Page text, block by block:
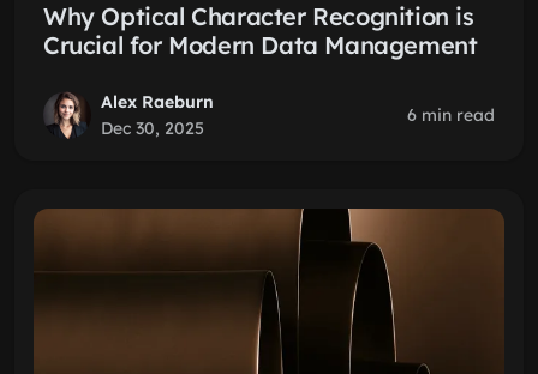
Why Optical Character Recognition is
Crucial for Modern Data Management
Alex Raeburn
Dec 30, 2025
6 min read